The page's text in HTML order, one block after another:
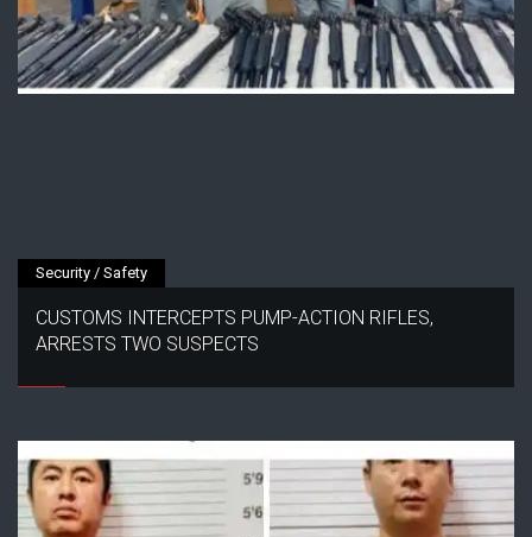
Security / Safety
CUSTOMS INTERCEPTS PUMP-ACTION RIFLES,
ARRESTS TWO SUSPECTS